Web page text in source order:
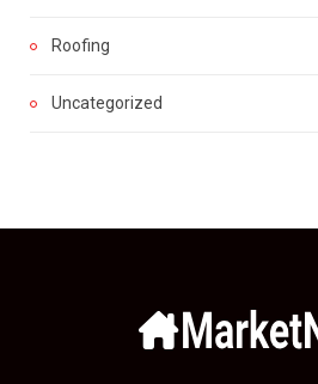
Roofing
Uncategorized